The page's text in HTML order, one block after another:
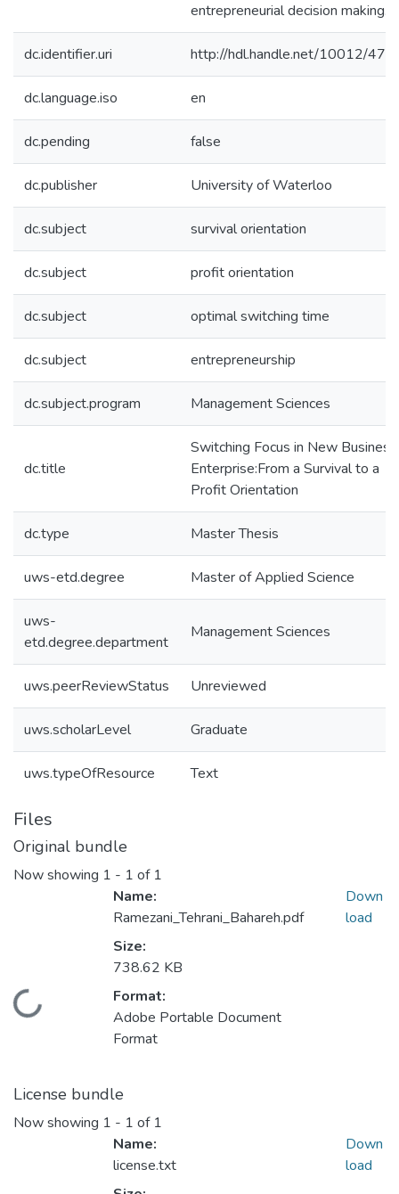
entrepreneurial decision making.
dc.identifier.uri http://hdl.handle.net/10012/
dc.language.iso en
dc.pending false
dc.publisher University of Waterloo
dc.subject survival orientation
dc.subject profit orientation
dc.subject optimal switching time
dc.subject entrepreneurship
dc.subject.program Management Sciences
dc.title
Switching Focus in New Business
Enterprise:From a Survival to a
Profit Orientation
dc.type Master Thesis
uws-etd.degree Master of Applied Science
uws-
etd.degree.department
Management Sciences
uws.peerReviewStatus Unreviewed
uws.scholarLevel Graduate
uws.typeOfResource Text
Files
Original bundle
Now showing 1 - 1 of 1
Name:
Ramezani_Tehrani_Bahareh.pdf
Size:
738.62 KB
Format:
Adobe Portable Document
Format
Down
load
License bundle
Now showing 1 - 1 of 1
Name:
license.txt
Down
load